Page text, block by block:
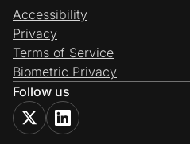
Accessibility
Privacy
Terms of Service
Biometric Privacy
Follow us